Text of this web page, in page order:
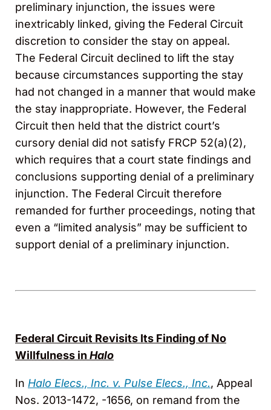
preliminary injunction, the issues were
inextricably linked, giving the Federal Circuit
discretion to consider the stay on appeal.
The Federal Circuit declined to lift the stay
because circumstances supporting the stay
had not changed in a manner that would make
the stay inappropriate. However, the Federal
Circuit then held that the district court’s
cursory denial did not satisfy FRCP 52(a)(2),
which requires that a court state findings and
conclusions supporting denial of a preliminary
injunction. The Federal Circuit therefore
remanded for further proceedings, noting that
even a “limited analysis” may be sufficient to
support denial of a preliminary injunction.
Federal Circuit Revisits Its Finding of No
Willfulness in Halo
In Halo Elecs., Inc. v. Pulse Elecs., Inc., Appeal
Nos. 2013-1472, -1656, on remand from the